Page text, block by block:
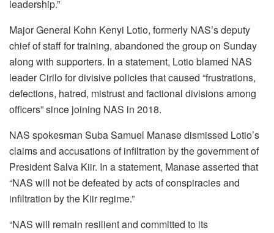
leadership.”
Major General Kohn Kenyi Lotio, formerly NAS’s deputy
chief of staff for training, abandoned the group on Sunday
along with supporters. In a statement, Lotio blamed NAS
leader Cirilo for divisive policies that caused “frustrations,
defections, hatred, mistrust and factional divisions among
officers” since joining NAS in 2018.
NAS spokesman Suba Samuel Manase dismissed Lotio’s
claims and accusations of infiltration by the government of
President Salva Kiir. In a statement, Manase asserted that
“NAS will not be defeated by acts of conspiracies and
infiltration by the Kiir regime.”
“NAS will remain resilient and committed to its